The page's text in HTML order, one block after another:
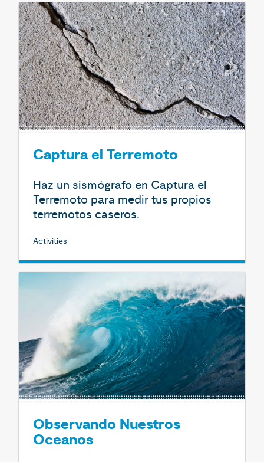
Captura el Terremoto
Haz un sismógrafo en Captura el
Terremoto para medir tus propios
terremotos caseros.
Activities
Observando Nuestros
Oceanos